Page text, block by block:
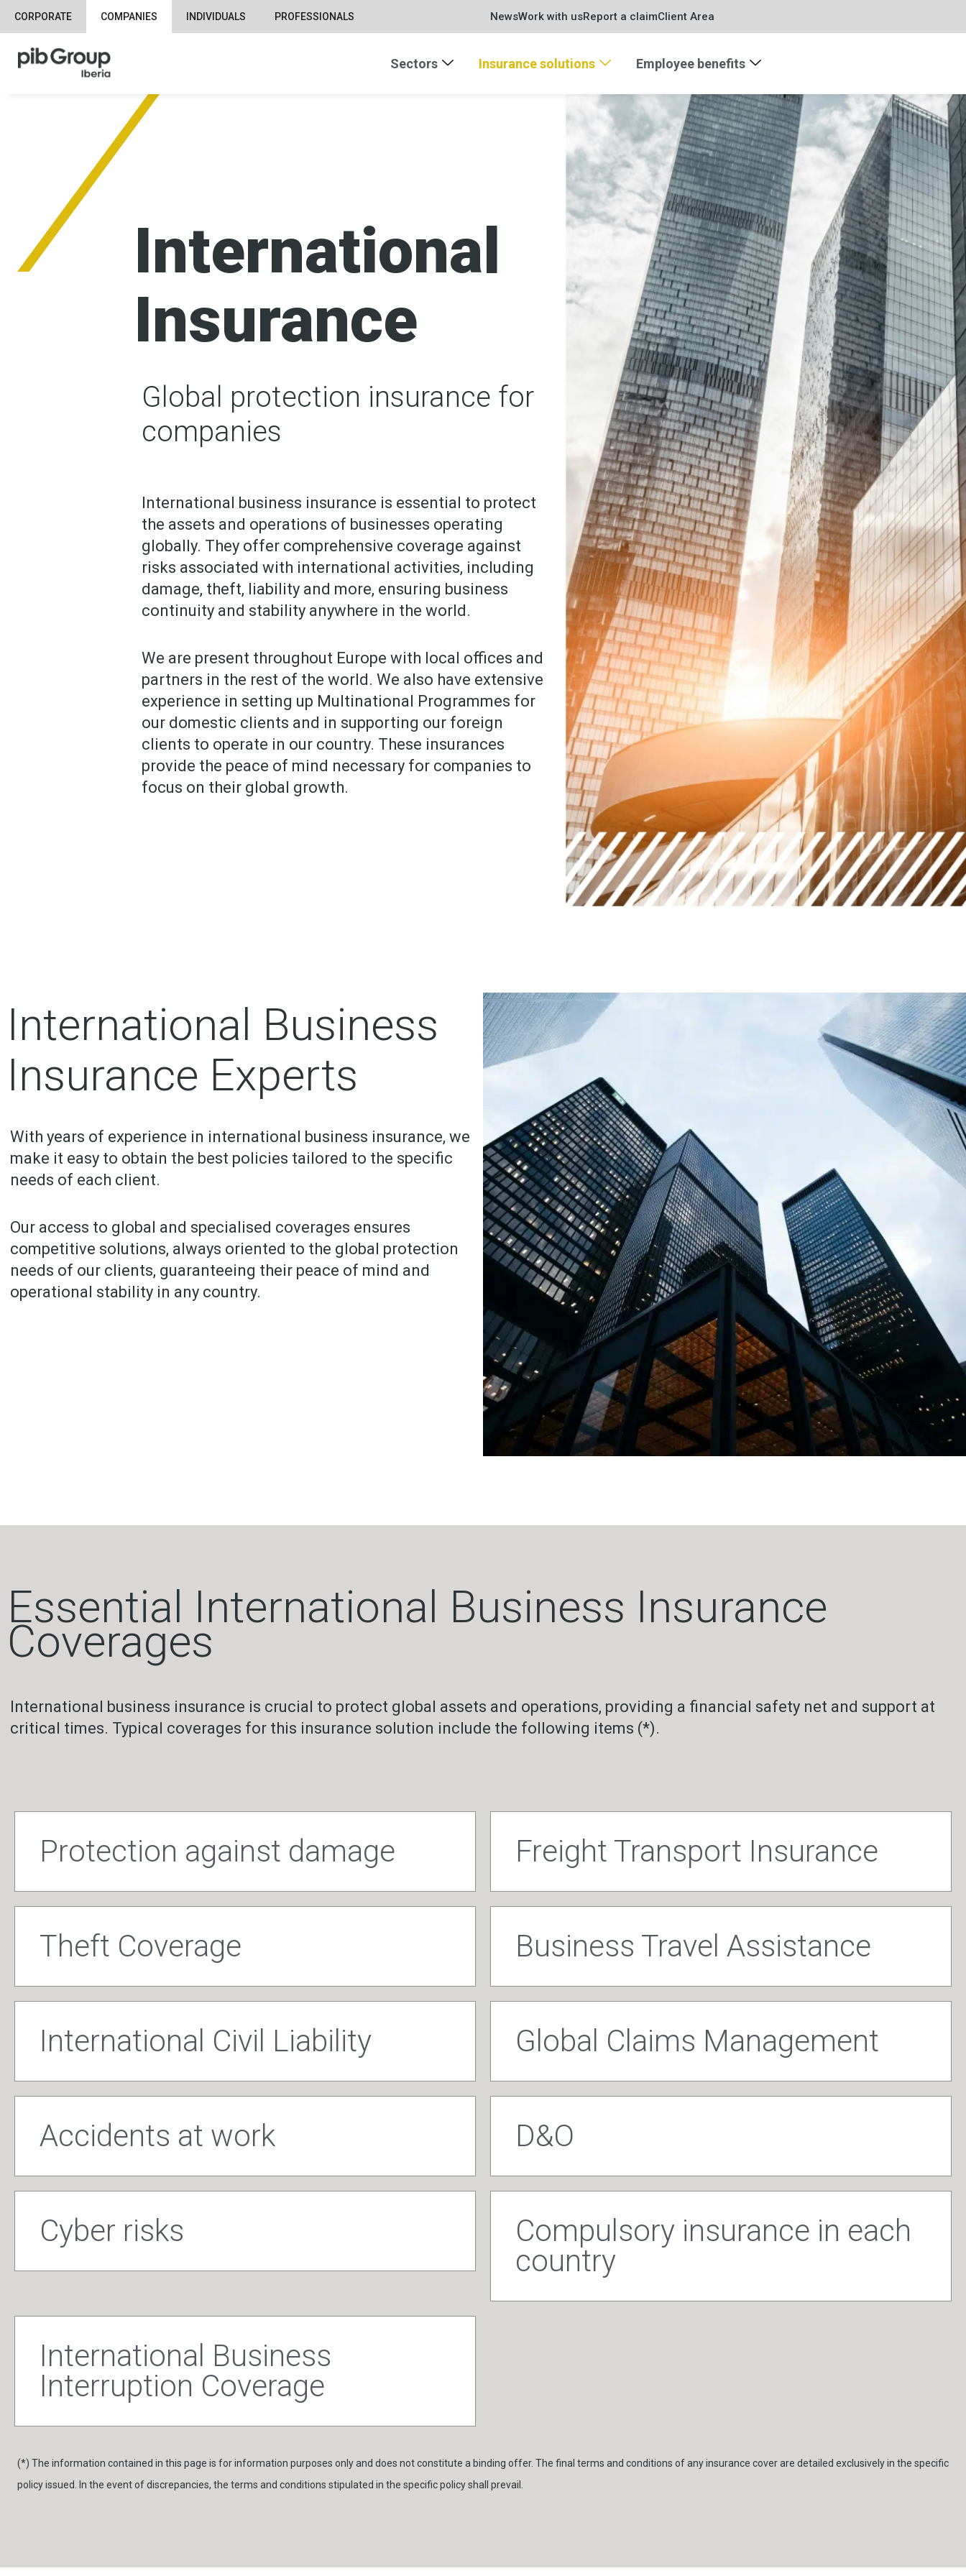
CORPORATE COMPANIES INDIVIDUALS PROFESSIONALS NewsWork with usReport a claimClient Area
Sectors Insurance solutions Employee benefits
International
Insurance
Global protection insurance for
companies
International business insurance is essential to protect
the assets and operations of businesses operating
globally. They offer comprehensive coverage against
risks associated with international activities, including
damage, theft, liability and more, ensuring business
continuity and stability anywhere in the world.
We are present throughout Europe with local offices and
partners in the rest of the world. We also have extensive
experience in setting up Multinational Programmes for
our domestic clients and in supporting our foreign
clients to operate in our country. These insurances
provide the peace of mind necessary for companies to
focus on their global growth.
International Business
Insurance Experts
With years of experience in international business insurance, we
make it easy to obtain the best policies tailored to the specific
needs of each client.
Our access to global and specialised coverages ensures
competitive solutions, always oriented to the global protection
needs of our clients, guaranteeing their peace of mind and
operational stability in any country.
Essential International Business Insurance
Coverages
International business insurance is crucial to protect global assets and operations, providing a financial safety net and support at
critical times. Typical coverages for this insurance solution include the following items (*).
Protection against damage Freight Transport Insurance
Theft Coverage Business Travel Assistance
International Civil Liability Global Claims Management
Accidents at work D&O
Cyber risks
Compulsory insurance in each
country
International Business
Interruption Coverage
(*) The information contained in this page is for information purposes only and does not constitute a binding offer. The final terms and conditions of any insurance cover are detailed exclusively in the specific
policy issued. In the event of discrepancies, the terms and conditions stipulated in the specific policy shall prevail.